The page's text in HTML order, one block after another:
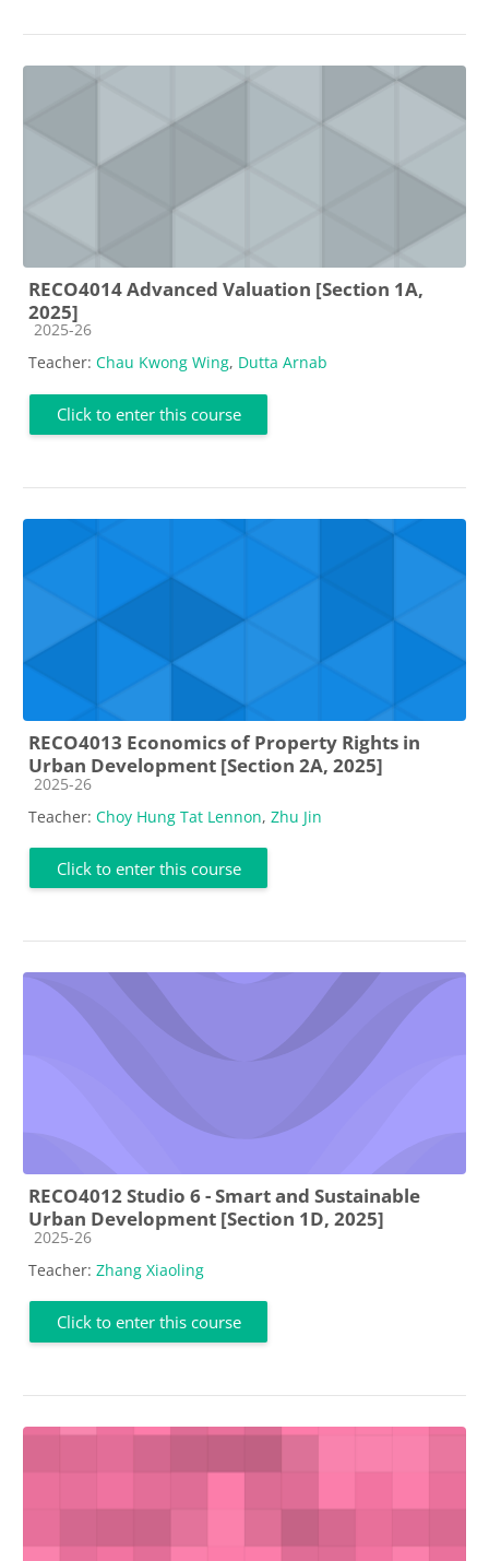
RECO4014 Advanced Valuation [Section 1A,
2025]
Course category
2025-26
Teacher: Chau Kwong Wing, Dutta Arnab
Click to enter this course
RECO4013 Economics of Property Rights in
Urban Development [Section 2A, 2025]
Course category
2025-26
Teacher: Choy Hung Tat Lennon, Zhu Jin
Click to enter this course
RECO4012 Studio 6 - Smart and Sustainable
Urban Development [Section 1D, 2025]
Course category
2025-26
Teacher: Zhang Xiaoling
Click to enter this course